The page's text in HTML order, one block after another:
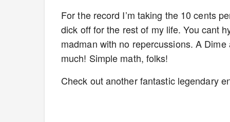
For the record I’m taking the 10 cents
dick off for the rest of my life. You cant
madman with no repercussions. A
much! Simple math, folks!
Check out another fantastic legendary